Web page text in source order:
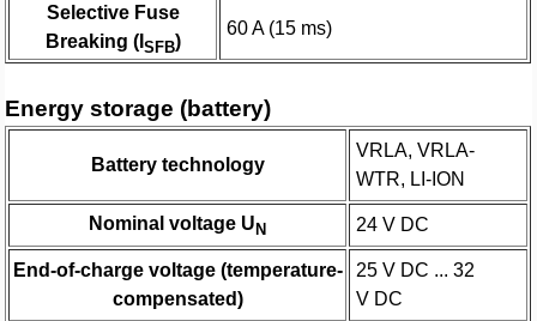
Selective Fuse
Breaking (I SFB)
60 A (15 ms)
Energy storage (battery)
Battery technology
VRLA, VRLA-
WTR, LI-ION
Nominal voltage UN 24 V DC
End-of-charge voltage (temperature-
compensated)
25 V DC ... 32
V DC